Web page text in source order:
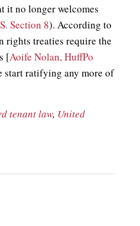
it no longer welcomes
Section 8). According to
rights treaties require the
[Aoife Nolan, HuffPo
start ratifying any more of
tenant law, United